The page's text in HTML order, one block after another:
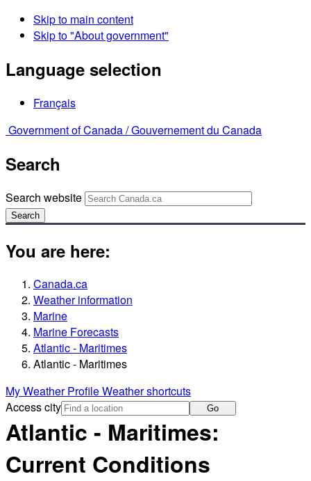
Skip to main content
Skip to "About government"
Language selection
Français
Government of Canada /Gouvernement du Canada
Search
Search website
Search
You are here:
Canada.ca
Weather information
Marine
Marine Forecasts
Atlantic - Maritimes
Atlantic - Maritimes
My Weather ProfileWeather shortcuts
Access city
Go
Atlantic - Maritimes:
Current Conditions